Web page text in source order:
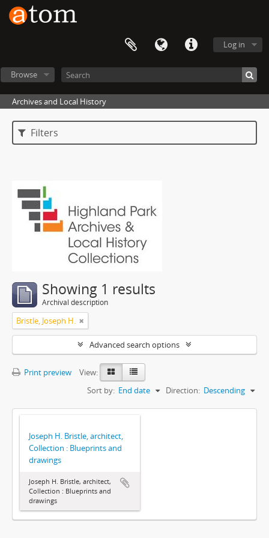
Log in
Browse
Archives and Local History
Filters
Showing 1 results
Archival description
Bristle, Joseph H.
Advanced search options
Print preview
View:
Sort by: End date Direction: Descending
Joseph H. Bristle, architect,
Collection : Blueprints and
drawings
Joseph H. Bristle, architect,
Collection : Blueprints and
drawings